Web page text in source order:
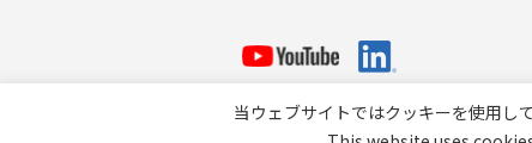
当ウェブサイトではクッキーを使用し